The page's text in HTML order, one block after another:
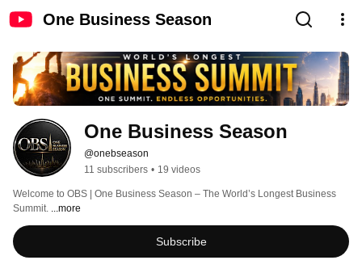
One Business Season
One Business Season
@onebseason
11 subscribers • 19 videos
Welcome to OBS | One Business Season – The World’s Longest Business
Summit. ...more
Subscribe